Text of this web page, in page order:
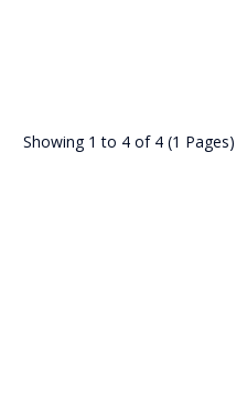
Showing 1 to 4 of 4 (1 Pages)